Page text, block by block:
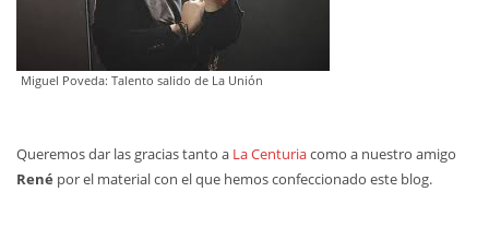
‍Miguel Poveda: Talento salido de La Unión
Queremos dar las gracias tanto a La Centuriacomo a nuestro amigo
René por el material con el que hemos confeccionado este blog.